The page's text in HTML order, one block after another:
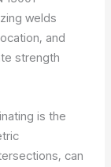
welds
and
strength
is the
can